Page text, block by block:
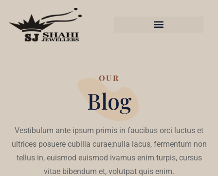
OUR
Blog
Vestibulum ante ipsum primis in faucibus orci luctus et
ultrices posuere cubilia curae;nulla lacus, fermentum non
tellus in, euismod euismod ivamus enim turpis, cursus
vitae bibendum et, volutpat quis enim.